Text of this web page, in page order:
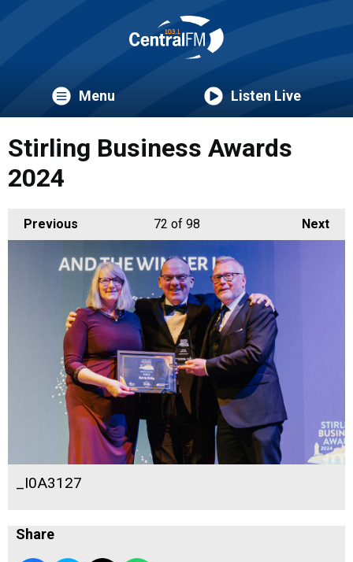
Menu Listen Live
Stirling Business Awards
2024
Previous Next
72 of 98
_I0A3127
Share